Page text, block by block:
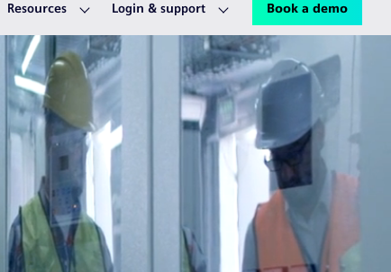
Resources Login & support Book a demo